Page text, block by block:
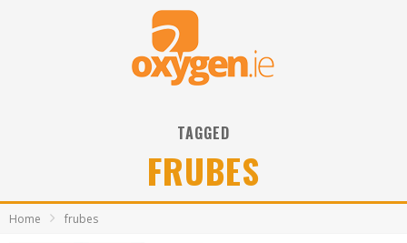
TAGGED
FRUBES
Home frubes